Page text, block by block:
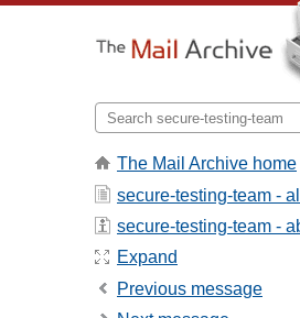
The Mail Archive home
secure-testing-team -
secure-testing-team -
Expand
Previous message